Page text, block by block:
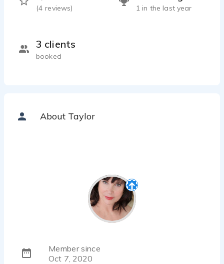
(4 reviews) 1 in the last year
3 clients
booked
About Taylor
Member since
Oct 7, 2020